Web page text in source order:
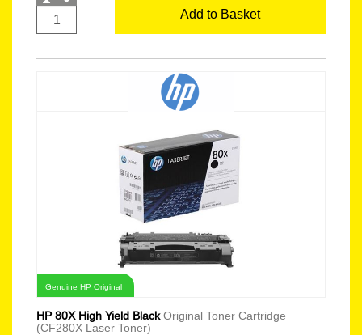
Add to Basket
Genuine HP Original
HP 80X High Yield BlackOriginal Toner Cartridge
(CF280X Laser Toner)